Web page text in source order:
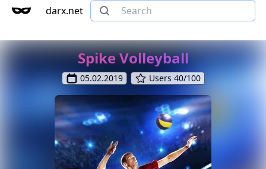
darx.net
Spike Volleyball
05.02.2019 Users 40/100